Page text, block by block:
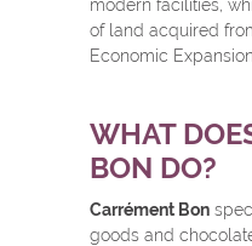
modern facilities,
of land acquired
Economic Expansion.
WHAT
BON DO?
Carrément Bon
goods and